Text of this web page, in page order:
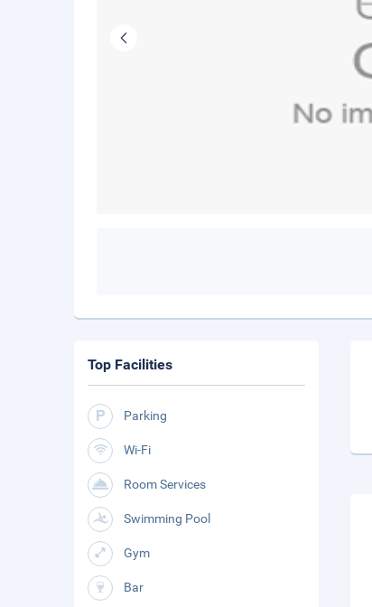
Top Facilities
Parking
Wi-Fi
Room Services
Swimming Pool
Gym
Bar